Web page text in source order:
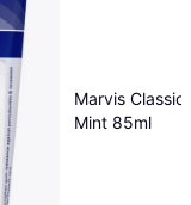
Marvis Classic
Mint 85ml